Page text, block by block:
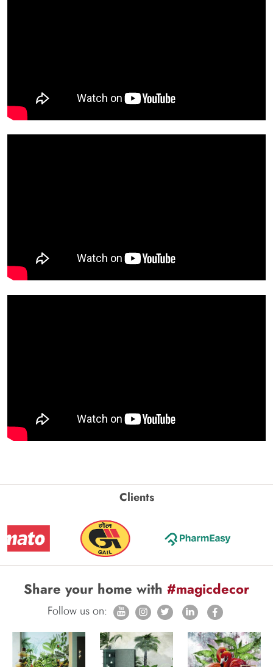
Clients
Share your home with #magicdecor
Follow us on: